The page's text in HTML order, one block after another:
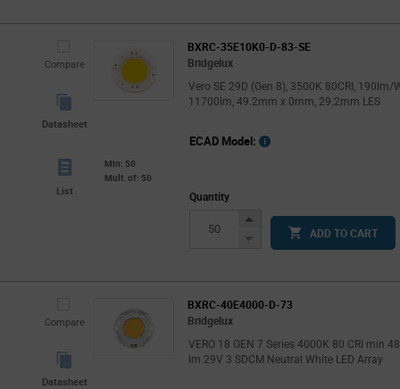
Compare
Datasheet
BXRC-35E10K0-D-83-SE
Bridgelux
Vero SE 29D (Gen 8), 3500K 80CRI, 190lm/
11700lm, 49.2mm x 0mm, 29.2mm LES
List
Min: 50
Mult. of: 50
ECAD Model:
Quantity
Increase
Button
Decrease
ADD TO CART
Compare
Datasheet
BXRC-40E4000-D-73
Bridgelux
VERO 18 GEN 7 Series 4000K 80 CRI min
lm 29V 3 SDCM Neutral White LED Array